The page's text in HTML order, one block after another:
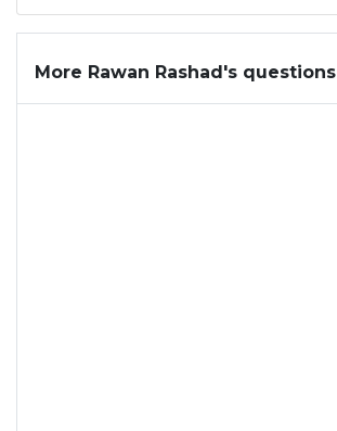
More Rawan Rashad's questions